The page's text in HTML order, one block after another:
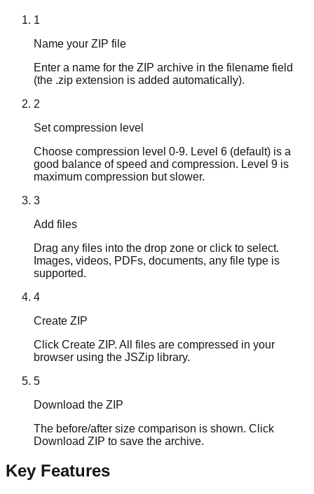
1
Name your ZIP file
Enter a name for the ZIP archive in the filename field
(the .zip extension is added automatically).
2
Set compression level
Choose compression level 0-9. Level 6 (default) is a
good balance of speed and compression. Level 9 is
maximum compression but slower.
3
Add files
Drag any files into the drop zone or click to select.
Images, videos, PDFs, documents, any file type is
supported.
4
Create ZIP
Click Create ZIP. All files are compressed in your
browser using the JSZip library.
5
Download the ZIP
The before/after size comparison is shown. Click
Download ZIP to save the archive.
Key Features